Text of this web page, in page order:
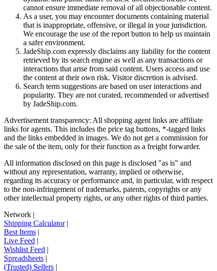
cannot ensure immediate removal of all objectionable content.
As a user, you may encounter documents containing material
that is inappropriate, offensive, or illegal in your jurisdiction.
We encourage the use of the report button to help us maintain
a safer environment.
JadeShip.com expressly disclaims any liability for the content
retrieved by its search engine as well as any transactions or
interactions that arise from said content. Users access and use
the content at their own risk. Visitor discretion is advised.
Search term suggestions are based on user interactions and
popularity. They are not curated, recommended or advertised
by JadeShip.com.
Advertisement transparency: All shopping agent links are affiliate
links for agents. This includes the price tag buttons, *-tagged links
and the links embedded in images. We do not get a commission for
the sale of the item, only for their function as a freight forwarder.
All information disclosed on this page is disclosed "as is" and
without any representation, warranty, implied or otherwise,
regarding its accuracy or performance and, in particular, with respect
to the non-infringement of trademarks, patents, copyrights or any
other intellectual property rights, or any other rights of third parties.
Network |
Shipping Calculator|
Best Items |
Live Feed |
Wishlist Feed |
Spreadsheets |
(Trusted) Sellers |